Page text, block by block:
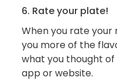
6. Rate your plate!
When you rate your
you more of the
what you thought
app or website.